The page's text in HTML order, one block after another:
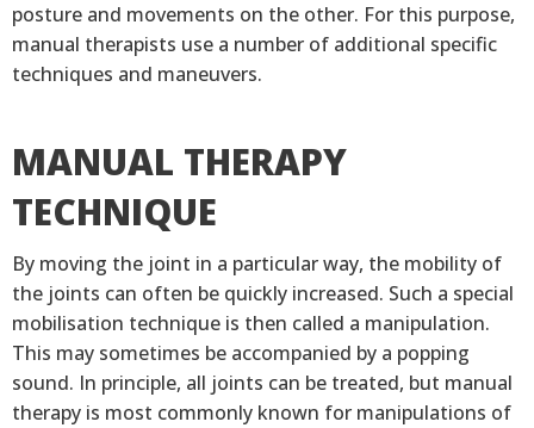
posture and movements on the other. For this purpose,
manual therapists use a number of additional specific
techniques and maneuvers.
MANUAL THERAPY
TECHNIQUE
By moving the joint in a particular way, the mobility of
the joints can often be quickly increased. Such a special
mobilisation technique is then called a manipulation.
This may sometimes be accompanied by a popping
sound. In principle, all joints can be treated, but manual
therapy is most commonly known for manipulations of